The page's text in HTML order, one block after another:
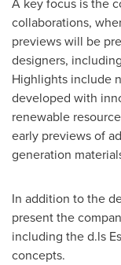
collaborations,
previews will be
designers,
Highlights include
developed with
renewable
early previews of
generation
In addition to the
present the
including the d.ls
concepts.